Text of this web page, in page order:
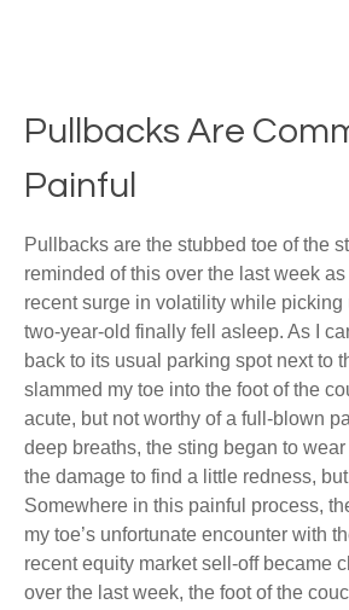
Pullbacks Are
Painful
Pullbacks are the stubbed toe of the
reminded of this over the last week
recent surge in volatility while picking
two-year-old finally fell asleep. As I
back to its usual parking spot next to
slammed my toe into the foot of the
acute, but not worthy of a full-blown
deep breaths, the sting began to
the damage to find a little redness,
Somewhere in this painful process,
my toe’s unfortunate encounter with
recent equity market sell-off became
over the last week, the foot of the